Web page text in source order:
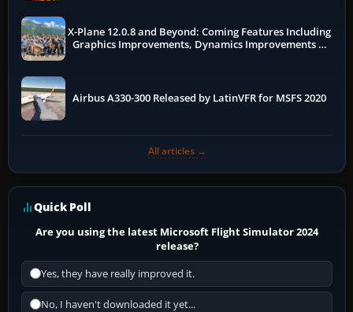
X-Plane 12.0.8 and Beyond: Coming Features Including
Graphics Improvements, Dynamics Improvements &
Airbus A330-300 Released by LatinVFR for MSFS 2020
All articles →
Quick Poll
Are you using the latest Microsoft Flight Simulator 2024
release?
Yes, they have really improved it.
No, I haven't downloaded it yet...